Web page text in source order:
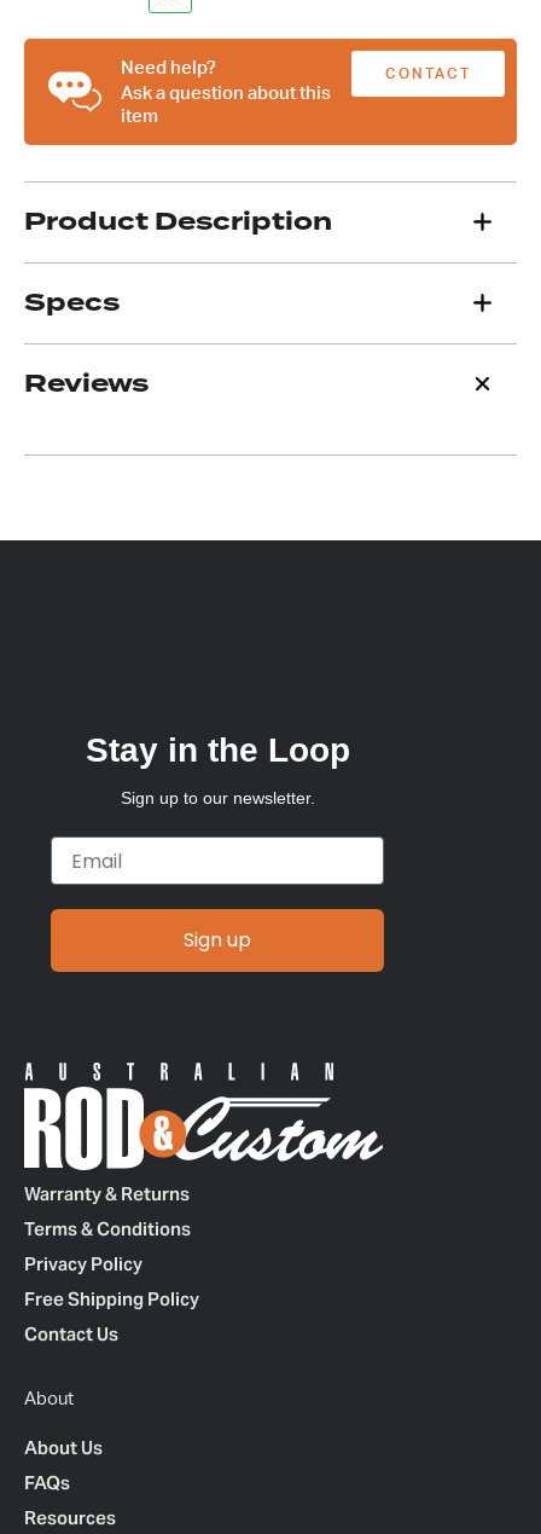
Shifter
Knob
quantity
Need help?
Ask a question about this
item
CONTACT
Product Description
Specs
Reviews
Stay in the Loop
Sign up to our newsletter.
Email
Sign up
Warranty & Returns
Terms & Conditions
Privacy Policy
Free Shipping Policy
Contact Us
About
About Us
FAQs
Resources